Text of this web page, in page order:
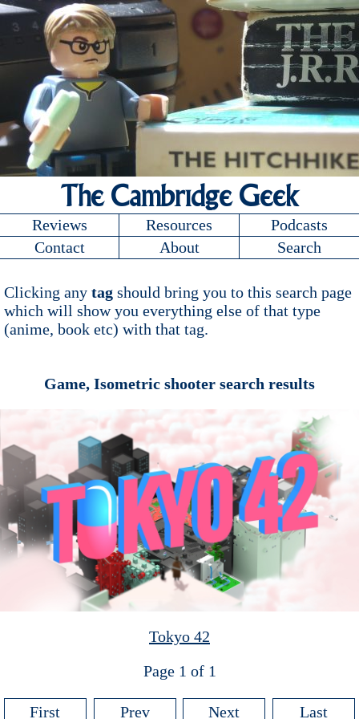
The Cambridge Geek
Reviews Resources
Podcasts
Contact
About Search
Clicking any tag should bring you to this search page
which will show you everything else of that type
(anime, book etc) with that tag.
Game, Isometric shooter search results
Tokyo 42
Page 1 of 1
First Prev Next Last